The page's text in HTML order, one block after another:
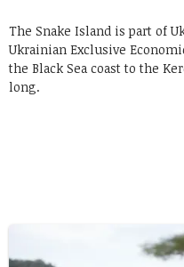
The Snake Island is part of
Ukrainian Exclusive
the Black Sea coast to the
long.